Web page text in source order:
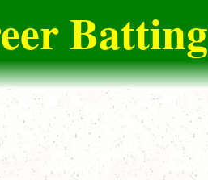
Batting